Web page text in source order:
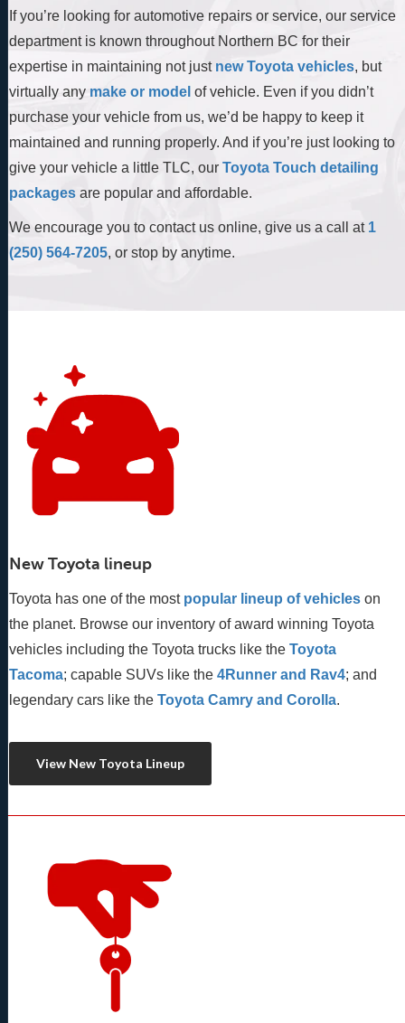
If you’re looking for automotive repairs or service, our service
department is known throughout Northern BC for their
expertise in maintaining not just new Toyota vehicles, but
virtually any make or model of vehicle. Even if you didn’t
purchase your vehicle from us, we’d be happy to keep it
maintained and running properly. And if you’re just looking to
give your vehicle a little TLC, our Toyota Touch detailing
packages are popular and affordable.
We encourage you to contact us online, give us a call at 1
(250) 564-7205, or stop by anytime.
New Toyota lineup
Toyota has one of the most popular lineup of vehicles on
the planet. Browse our inventory of award winning Toyota
vehicles including the Toyota trucks like the Toyota
Tacoma; capable SUVs like the 4Runner and Rav4; and
legendary cars like the Toyota Camry and Corolla.
View New Toyota Lineup